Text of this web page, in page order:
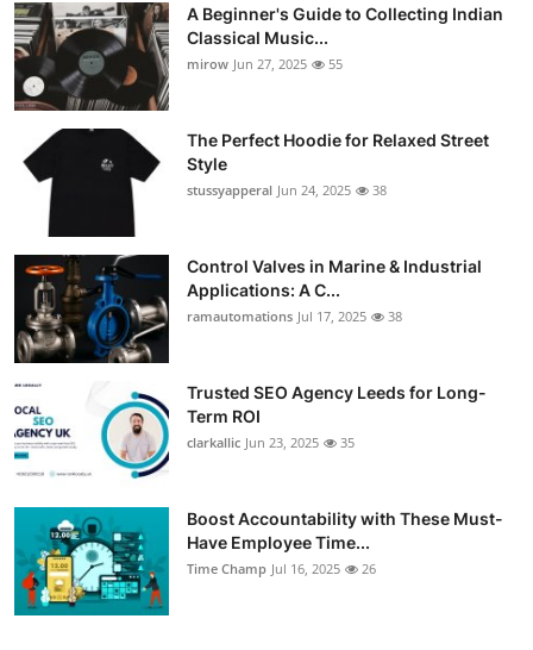
A Beginner's Guide to Collecting Indian
Classical Music...
mirow Jun 27, 2025 55
The Perfect Hoodie for Relaxed Street
Style
stussyapperal Jun 24, 2025 38
Control Valves in Marine & Industrial
Applications: A C...
ramautomations Jul 17, 2025 38
Trusted SEO Agency Leeds for Long-
Term ROI
clarkallic Jun 23, 2025 35
Boost Accountability with These Must-
Have Employee Time...
Time Champ Jul 16, 2025 26